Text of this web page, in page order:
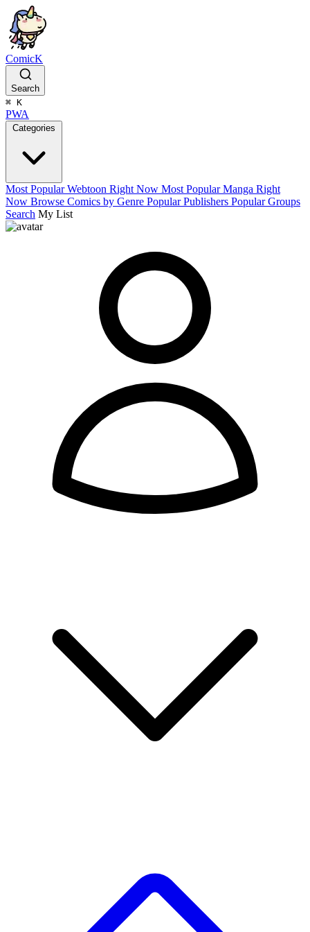
ComicK
Search
⌘ K
PWA
Categories
Most Popular Webtoon Right Now Most Popular Manga Right
Now Browse Comics by Genre Popular Publishers Popular Groups
Search My List